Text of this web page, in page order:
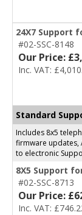
24X7 Support
#02-SSC-8148
Our Price:
Inc. VAT:
Standard
Includes 8x5
firmware updates,
to electronic
8X5 Support
#02-SSC-8713
Our Price:
Inc. VAT: